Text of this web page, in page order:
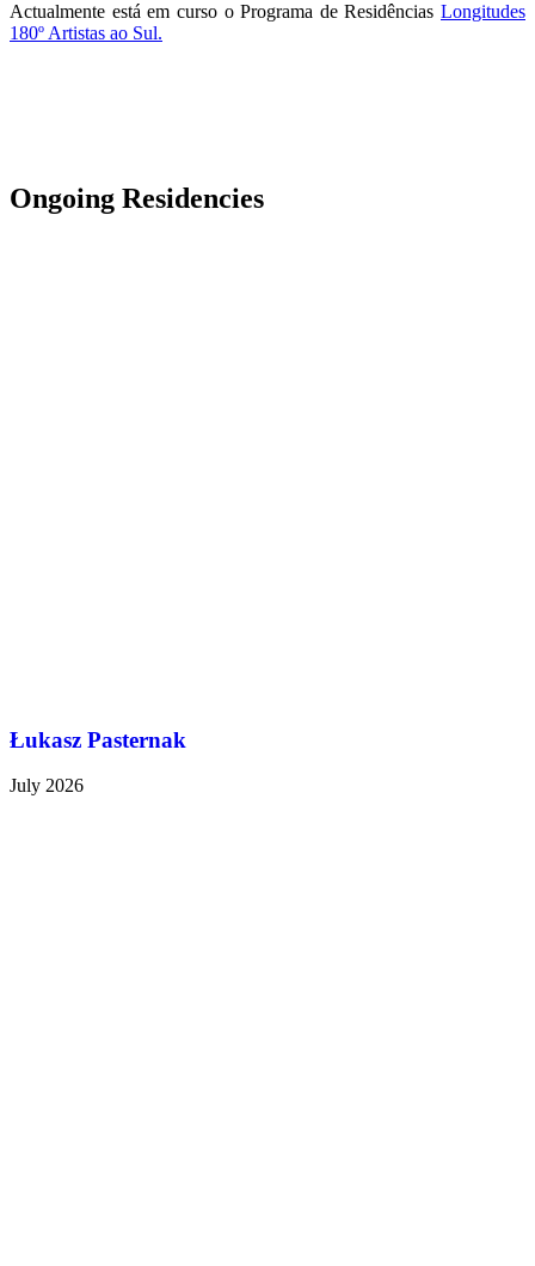
Actualmente está em curso o Programa de Residências Longitudes
180º Artistas ao Sul.
Ongoing Residencies
Łukasz Pasternak
July 2026